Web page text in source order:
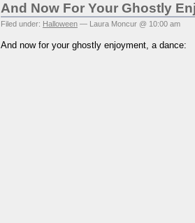
And Now For Your Ghostly
Filed under: Halloween — Laura Moncur @ 10:00 am
And now for your ghostly enjoyment, a dance: